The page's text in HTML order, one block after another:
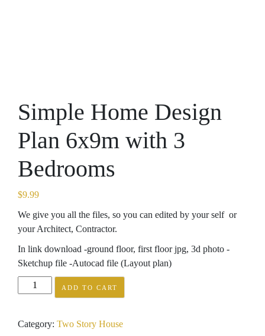
Simple Home Design
Plan 6x9m with 3
Bedrooms
$9.99
We give you all the files, so you can edited by your self or
your Architect, Contractor.
In link download -ground floor, first floor jpg, 3d photo -
Sketchup file -Autocad file (Layout plan)
Simple
Home
Plan
ADD TO CART
Category: Two Story House